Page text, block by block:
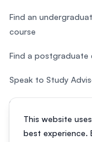
This website
best experience.
Find an
course
Find a postgraduate
Speak to Study
Study in Malaysia